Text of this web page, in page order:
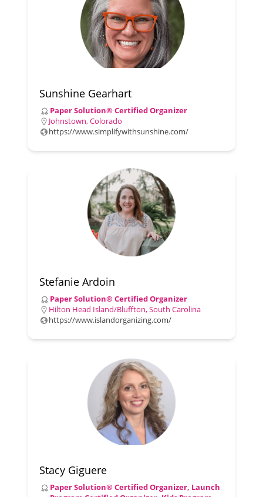
Sunshine Gearhart
Paper Solution® Certified Organizer
Johnstown, Colorado
https://www.simplifywithsunshine.com/
Stefanie Ardoin
Paper Solution® Certified Organizer
Hilton Head Island/Bluffton, South Carolina
https://www.islandorganizing.com/
Stacy Giguere
Paper Solution® Certified Organizer, Launch